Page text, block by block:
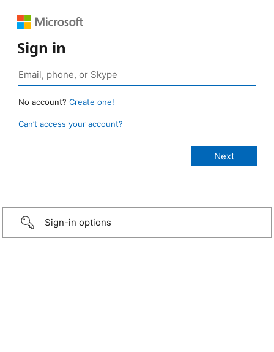
Sign in
No account? Create one!
Can’t access your account?
Sign-in options